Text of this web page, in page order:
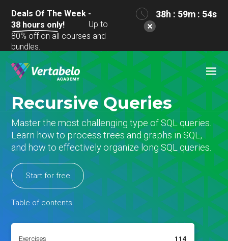
Deals Of The Week -
38 hours only!
Up to
80% off on all courses and
bundles.
38h : 59m : 53s
Exercises 114
Recursive Queries
Master the most challenging type of SQL queries.
Learn how to process trees and graphs in SQL,
and how to effectively organize long SQL queries.
Start for free
Table of contents